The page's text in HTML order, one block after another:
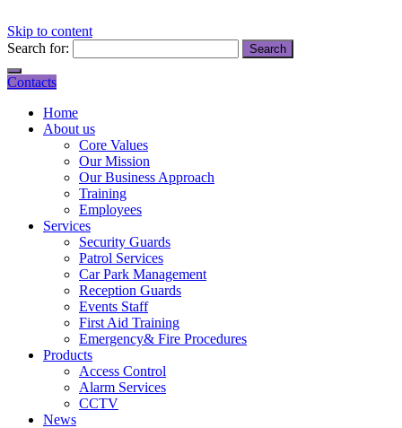
Skip to content
Search for:
Contacts
Home
About us
Core Values
Our Mission
Our Business Approach
Training
Employees
Services
Security Guards
Patrol Services
Car Park Management
Reception Guards
Events Staff
First Aid Training
Emergency& Fire Procedures
Products
Access Control
Alarm Services
CCTV
News